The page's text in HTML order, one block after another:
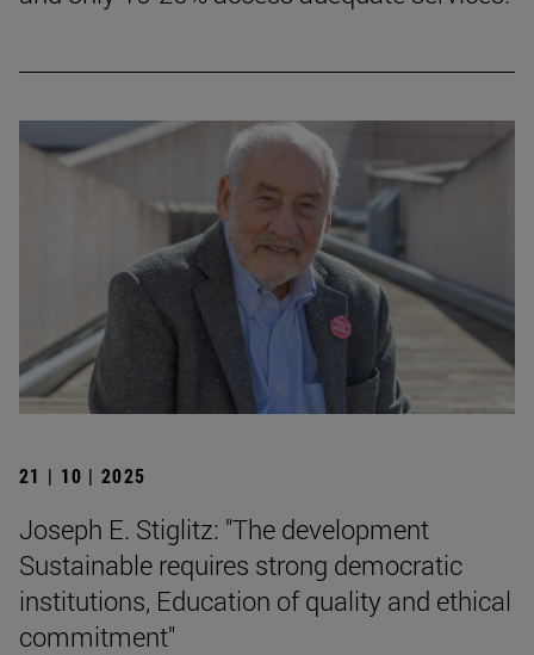
21 | 10 | 2025
Joseph E. Stiglitz: "The development
Sustainable requires strong democratic
institutions, Education of quality and ethical
commitment"